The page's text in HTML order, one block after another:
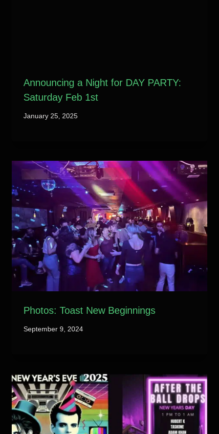
Announcing a Night for DAY PARTY:
Saturday Feb 1st
January 25, 2025
Photos: Toast New Beginnings
September 9, 2024